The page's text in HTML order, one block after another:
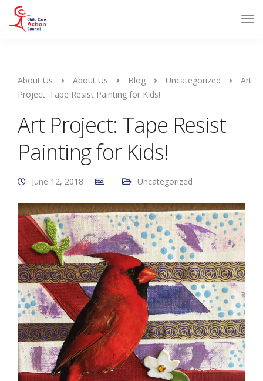
About Us About Us Blog Uncategorized
Art
Project: Tape Resist Painting for Kids!
Art Project: Tape Resist
Painting for Kids!
June 12, 2018 Uncategorized